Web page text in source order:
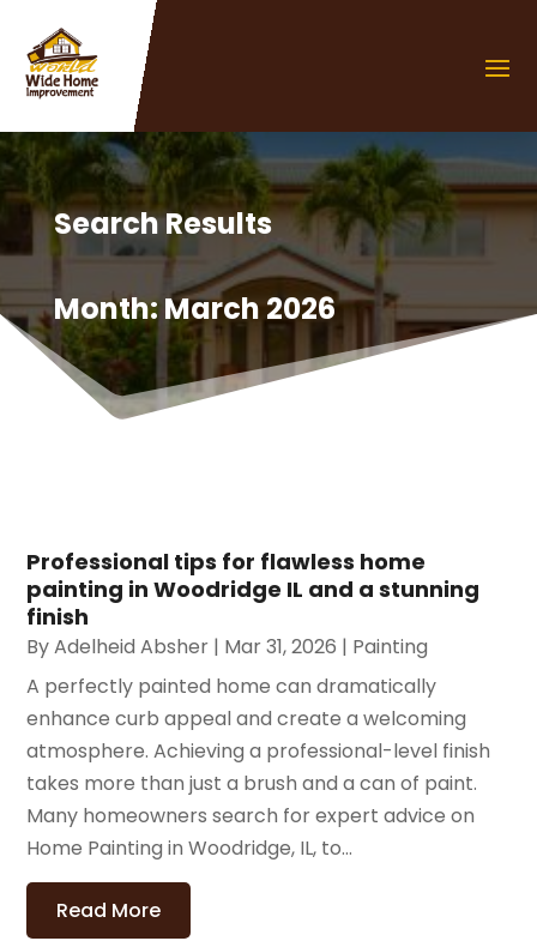
Search Results
Month:March 2026
Professional tips for flawless home
painting in Woodridge IL and a stunning
finish
ByAdelheid Absher | Mar 31, 2026 | Painting
A perfectly painted home can dramatically
enhance curb appeal and create a welcoming
atmosphere. Achieving a professional-level finish
takes more than just a brush and a can of paint.
Many homeowners search for expert advice on
Home Painting in Woodridge, IL, to...
Read More